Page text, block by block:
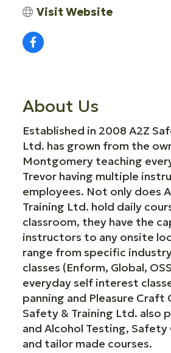
Visit Website
About Us
Established in 2008 A2Z
Ltd. has grown from the
Montgomery teaching
Trevor having multiple
employees. Not only does
Training Ltd. hold daily
classroom, they have the
instructors to any onsite
range from specific
classes (Enform, Global,
everyday self interest
panning and Pleasure Craft
Safety & Training Ltd. also
and Alcohol Testing, Safety
and tailor made courses.